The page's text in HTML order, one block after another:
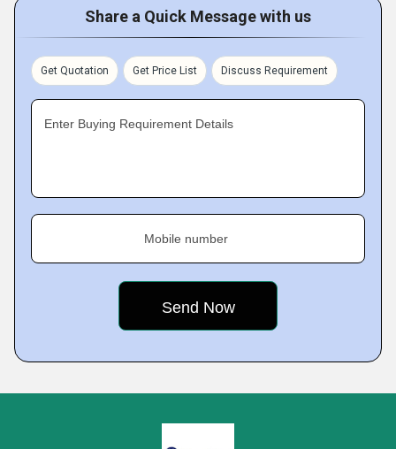
Share a Quick Message with us
Get Quotation Get Price List Discuss Requirement
Enter Buying Requirement Details
Mobile number